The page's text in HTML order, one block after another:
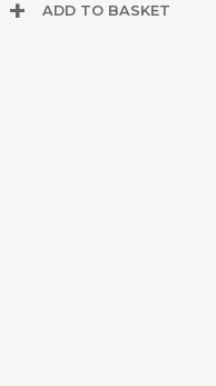
ADD TO BASKET